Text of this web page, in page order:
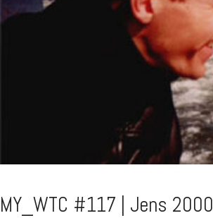
MY_WTC #117 | Jens 2000